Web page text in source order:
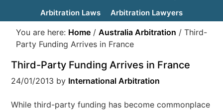
Arbitration Laws
Arbitration Lawyers
You are here: Home / Australia Arbitration / Third-
Party Funding Arrives in France
Third-Party Funding Arrives in France
24/01/2013 by International Arbitration
While third-party funding has become commonplace